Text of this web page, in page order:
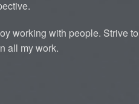
working with people. Strive to
all my work.